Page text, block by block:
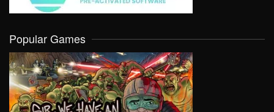
Popular Games
VIEW